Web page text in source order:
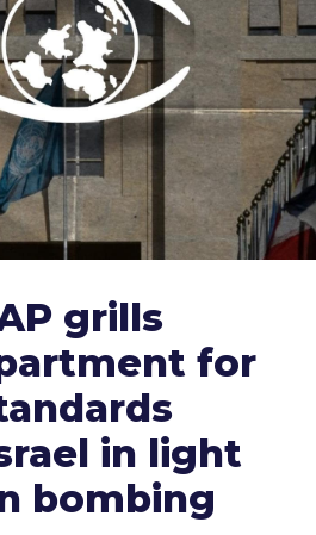
grills
for
in light
bombing